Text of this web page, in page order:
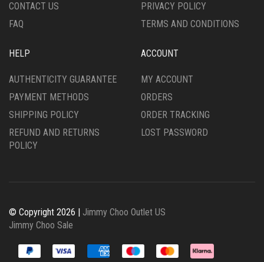
PAGE
PAGE
CONTACT US
FAQ
PRIVACY POLICY
TERMS AND CONDITIONS
HELP
AUTHENTICITY GUARANTEE
PAYMENT METHODS
SHIPPING POLICY
REFUND AND RETURNS
POLICY
ACCOUNT
MY ACCOUNT
ORDERS
ORDER TRACKING
LOST PASSWORD
© Copyright 2026 | Jimmy Choo Outlet US
Jimmy Choo Sale